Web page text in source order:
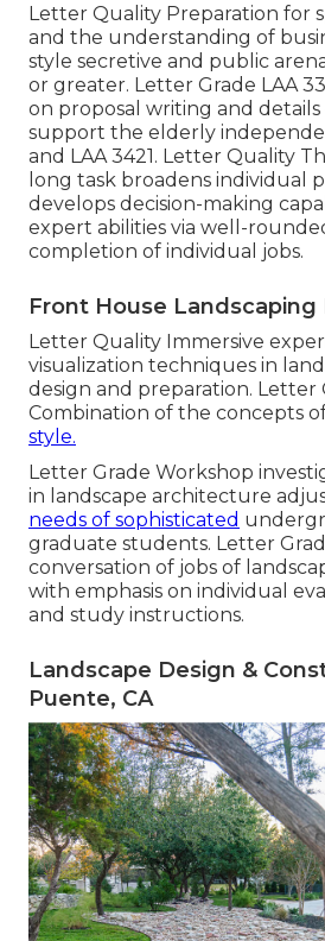
Letter Quality Preparation for
and the understanding of
style secretive and public
or greater. Letter Grade LAA
on proposal writing and
support the elderly
and LAA 3421. Letter Quality
long task broadens individual
develops decision-making
expert abilities via well-
completion of individual jobs.
Front House Landscaping
Letter Quality Immersive
visualization techniques in
design and preparation. Letter
Combination of the concepts
style.
Letter Grade Workshop
in landscape architecture
needs of sophisticated
graduate students. Letter
conversation of jobs of
with emphasis on individual
and study instructions.
Landscape Design &
Puente, CA